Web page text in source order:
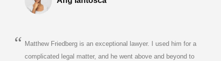
Matthew Friedberg is an exceptional lawyer. I used him for a
complicated legal matter, and he went above and beyond to